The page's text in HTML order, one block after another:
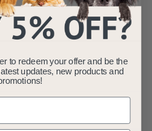
to redeem your offer and be the
updates, new products and